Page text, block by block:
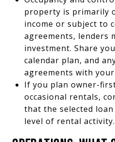
property is primarily
income or subject to
agreements, lenders
investment. Share
calendar plan, and
agreements with
If you plan owner-
occasional rentals,
that the selected
level of rental activity.